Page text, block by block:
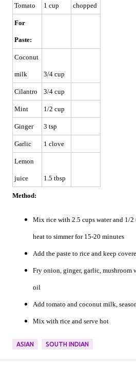
Tomato 1 cup chopped
For
Paste:
Coconut
milk 3/4 cup
Cilantro 3/4 cup
Mint 1/2 cup
Ginger 3 tsp
Garlic 1 clove
Lemon
juice 1.5 tbsp
Method:
Mix rice with 2.5 cups water and 1/
heat to simmer for 15-20 minutes
Add the paste to rice and keep
Fry onion, ginger, garlic,
oil
Add tomato and coconut milk,
Mix with rice and serve hot
ASIAN SOUTH INDIAN